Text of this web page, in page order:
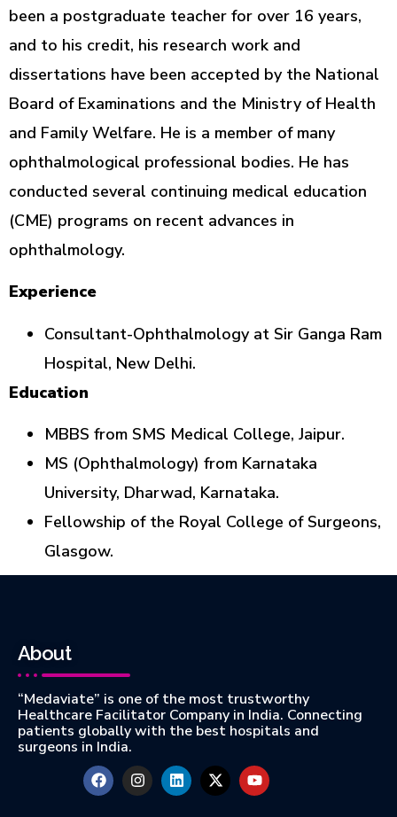
been a postgraduate teacher for over 16 years,
and to his credit, his research work and
dissertations have been accepted by the National
Board of Examinations and the Ministry of Health
and Family Welfare. He is a member of many
ophthalmological professional bodies. He has
conducted several continuing medical education
(CME) programs on recent advances in
ophthalmology.
Experience
Consultant-Ophthalmology at Sir Ganga Ram
Hospital, New Delhi.
Education
MBBS from SMS Medical College, Jaipur.
MS (Ophthalmology) from Karnataka
University, Dharwad, Karnataka.
Fellowship of the Royal College of Surgeons,
Glasgow.
About
“Medaviate” is one of the most trustworthy
Healthcare Facilitator Company in India. Connecting
patients globally with the best hospitals and
surgeons in India.